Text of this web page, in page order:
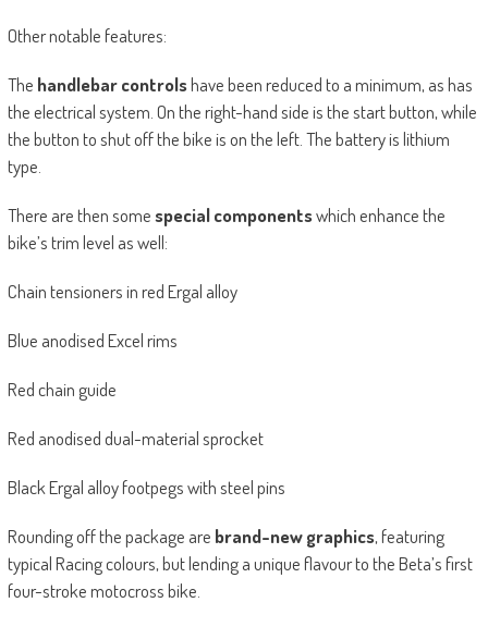
Other notable features:
The handlebar controlshave been reduced to a minimum, as has
the electrical system. On the right-hand side is the start button, while
the button to shut off the bike is on the left. The battery is lithium
type.
There are then somespecial componentswhich enhance the
bike’s trim level as well:
Chain tensioners in red Ergal alloy
Blue anodised Excel rims
Red chain guide
Red anodised dual-material sprocket
Black Ergal alloy footpegs with steel pins
Rounding off the package are brand-new graphics, featuring
typical Racing colours, but lending a unique flavour to the Beta’s first
four-stroke motocross bike.